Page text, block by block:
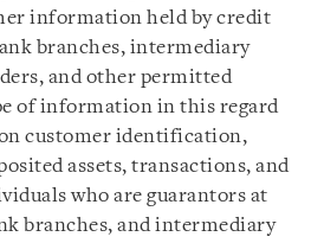
information held by credit
branches, intermediary
and other permitted
of information in this regard
customer identification,
assets, transactions, and
who are guarantors at
branches, and intermediary